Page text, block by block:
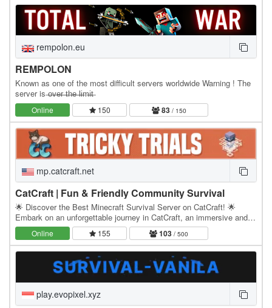
rempolon.eu
REMPOLON
Known as one of the most difficult servers worldwide Warning ! The
server is ̶o̶v̶e̶r̶ ̶t̶h̶e̶ ̶l̶i̶m̶i̶t̶
Online 150 83/ 150
mp.catcraft.net
CatCraft | Fun & Friendly Community Survival
🌟 Discover the Best Minecraft Survival Server on CatCraft! 🌟
Embark on an unforgettable journey in CatCraft, an immersive and
feature-rich Minecraft Survival SMP…
Online 155 103 / 500
play.evopixel.xyz